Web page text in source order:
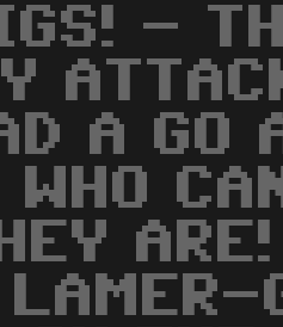
-
A GO
WHO